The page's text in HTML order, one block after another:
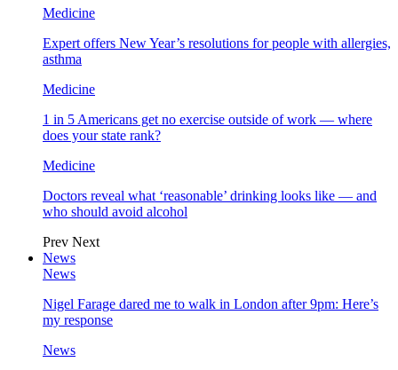
Medicine
Expert offers New Year’s resolutions for people with allergies,
asthma
Medicine
1 in 5 Americans get no exercise outside of work — where
does your state rank?
Medicine
Doctors reveal what ‘reasonable’ drinking looks like — and
who should avoid alcohol
Prev Next
News
News
Nigel Farage dared me to walk in London after 9pm: Here’s
my response
News